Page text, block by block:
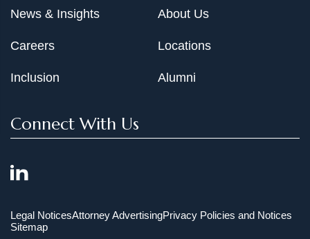
News & Insights
Careers
Inclusion
About Us
Locations
Alumni
Connect With Us
Legal NoticesAttorney AdvertisingPrivacy Policies and Notices
Sitemap